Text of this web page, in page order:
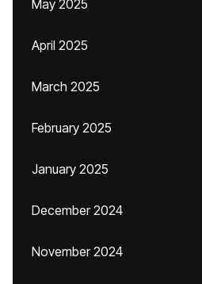
May 2025
April 2025
March 2025
February 2025
January 2025
December 2024
November 2024